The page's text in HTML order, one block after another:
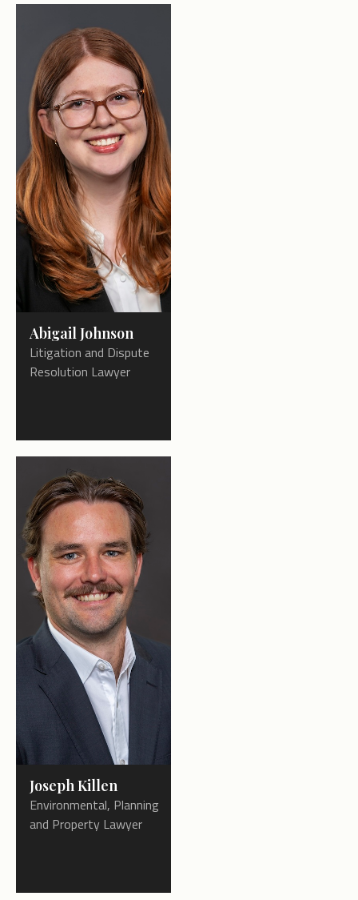
Abigail Johnson
Litigation and Dispute
Resolution Lawyer
Joseph Killen
Environmental, Planning
and Property Lawyer